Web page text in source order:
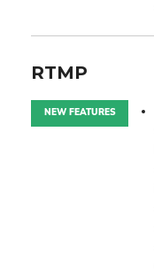
RTMP
NEW FEATURES